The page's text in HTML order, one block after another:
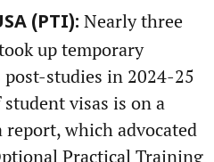
(PTI): Nearly three
up temporary
studies in 2024-25
visas is on a
which advocated
Practical Training